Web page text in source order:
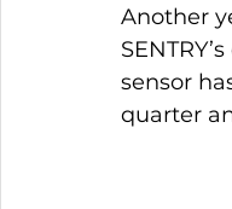
Another
sensor
quarter